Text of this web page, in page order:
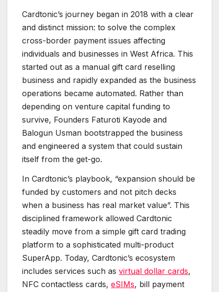
Cardtonic’s journey began in 2018 with a clear
and distinct mission: to solve the complex
cross-border payment issues affecting
individuals and businesses in West Africa. This
started out as a manual gift card reselling
business and rapidly expanded as the business
operations became automated. Rather than
depending on venture capital funding to
survive, Founders Faturoti Kayode and
Balogun Usman bootstrapped the business
and engineered a system that could sustain
itself from the get-go.
In Cardtonic’s playbook, “expansion should be
funded by customers and not pitch decks
when a business has real market value”. This
disciplined framework allowed Cardtonic
steadily move from a simple gift card trading
platform to a sophisticated multi-product
SuperApp. Today, Cardtonic’s ecosystem
includes services such as virtual dollar cards,
NFC contactless cards, eSIMs, bill payment